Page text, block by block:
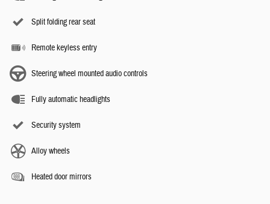
Split folding rear seat
Remote keyless entry
Steering wheel mounted audio controls
Fully automatic headlights
Security system
Alloy wheels
Heated door mirrors